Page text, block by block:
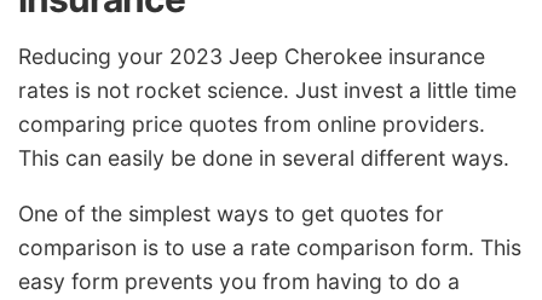
Reducing your 2023 Jeep Cherokee insurance
rates is not rocket science. Just invest a little time
comparing price quotes from online providers.
This can easily be done in several different ways.
One of the simplest ways to get quotes for
comparison is to use a rate comparison form. This
easy form prevents you from having to do a